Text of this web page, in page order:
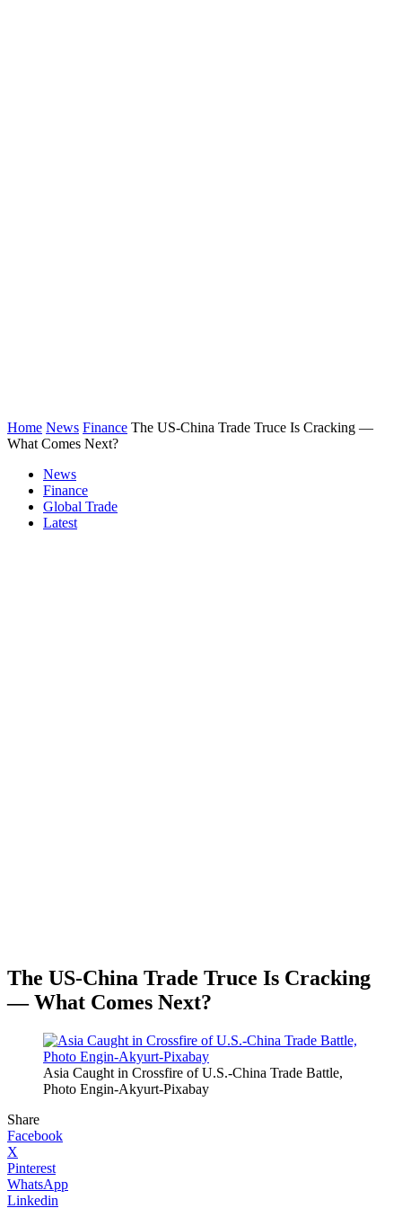
Home News Finance The US-China Trade Truce Is Cracking —
What Comes Next?
News
Finance
Global Trade
Latest
The US-China Trade Truce Is Cracking
— What Comes Next?
Asia Caught in Crossfire of U.S.-China Trade Battle,
Photo Engin-Akyurt-Pixabay
Share
Facebook
X
Pinterest
WhatsApp
Linkedin